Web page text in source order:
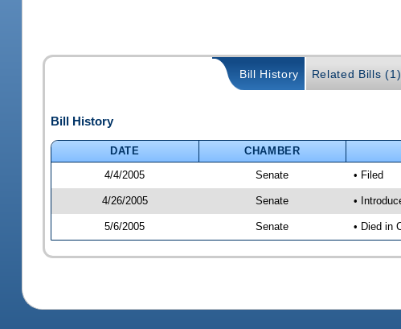
Bill History Related Bills (1)
Bill History
DATE CHAMBER
4/4/2005
Senate • Filed
4/26/2005 Senate •
5/6/2005 Senate • Died in